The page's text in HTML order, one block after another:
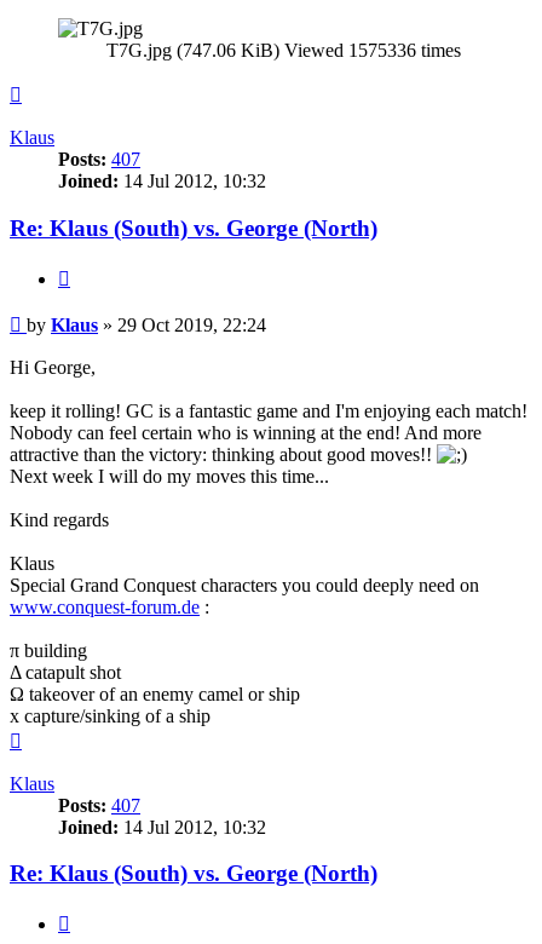
T7G.jpg (747.06 KiB) Viewed 1575336 times
Klaus
Posts: 407
Joined: 14 Jul 2012, 10:32
Re: Klaus (South) vs. George (North)
Post
by Klaus » 29 Oct 2019, 22:24
Hi George,
keep it rolling! GC is a fantastic game and I'm enjoying each match!
Nobody can feel certain who is winning at the end! And more
attractive than the victory: thinking about good moves!!
Next week I will do my moves this time...
Kind regards
Klaus
Special Grand Conquest characters you could deeply need on
www.conquest-forum.de :
π building
Δ catapult shot
Ω takeover of an enemy camel or ship
x capture/sinking of a ship
Klaus
Posts: 407
Joined: 14 Jul 2012, 10:32
Re: Klaus (South) vs. George (North)